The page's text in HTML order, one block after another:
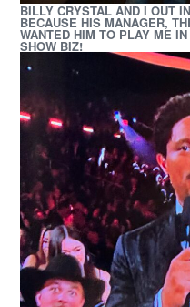
BILLY CRYSTAL AND I OUT
BECAUSE HIS MANAGER,
WANTED HIM TO PLAY ME
SHOW BIZ!